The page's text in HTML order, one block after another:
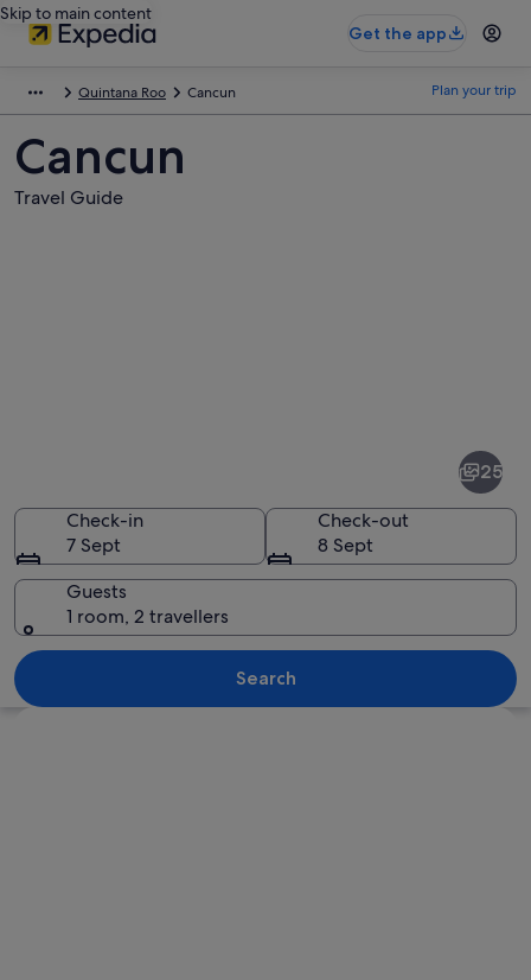
Skip to main content
Get the app
Quintana Roo Cancun Plan your trip
Cancun
Travel Guide
A beach with clear turquoise water,
25
Check-in
7 Sept
Check-out
8 Sept
Guests
1 room, 2 travellers
Search